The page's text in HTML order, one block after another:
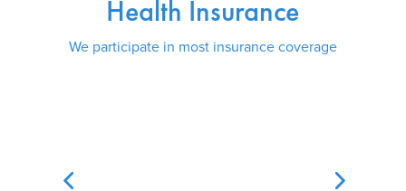
Health Insurance
We participate in most insurance coverage